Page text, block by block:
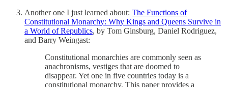
Another one I just learned about: The Functions of
Constitutional Monarchy: Why Kings and Queens Survive in
a World of Republics, by Tom Ginsburg, Daniel Rodriguez,
and Barry Weingast:
Constitutional monarchies are commonly seen as
anachronisms, vestiges that are doomed to
disappear. Yet one in five countries today is a
constitutional monarchy. This paper provides a